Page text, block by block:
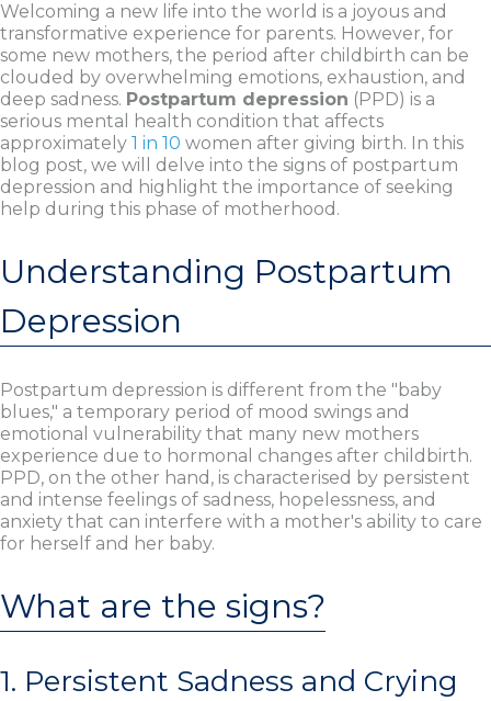
Welcoming a new life into the world is a joyous and
transformative experience for parents. However, for
some new mothers, the period after childbirth can be
clouded by overwhelming emotions, exhaustion, and
deep sadness. Postpartum depression (PPD) is a
serious mental health condition that affects
approximately 1 in 10 women after giving birth. In this
blog post, we will delve into the signs of postpartum
depression and highlight the importance of seeking
help during this phase of motherhood.
Understanding Postpartum
Depression
Postpartum depression is different from the "baby
blues," a temporary period of mood swings and
emotional vulnerability that many new mothers
experience due to hormonal changes after childbirth.
PPD, on the other hand, is characterised by persistent
and intense feelings of sadness, hopelessness, and
anxiety that can interfere with a mother's ability to care
for herself and her baby.
What are the signs?
1. Persistent Sadness and Crying